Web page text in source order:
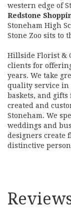
western edge of
Redstone
Stoneham High
Stone Zoo sits to
Hillside Florist &
clients for
years. We take
quality service
baskets, and
created and
Stoneham. We
weddings and
designers create
distinctive